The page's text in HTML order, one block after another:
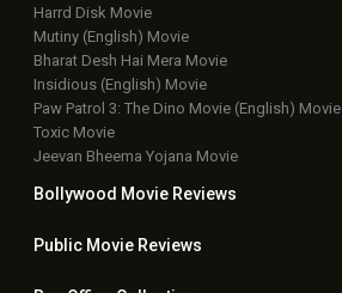
Harrd Disk Movie
Mutiny (English) Movie
Bharat Desh Hai Mera Movie
Insidious (English) Movie
Paw Patrol 3: The Dino Movie (English) Movie
Toxic Movie
Jeevan Bheema Yojana Movie
Bollywood Movie Reviews
Public Movie Reviews